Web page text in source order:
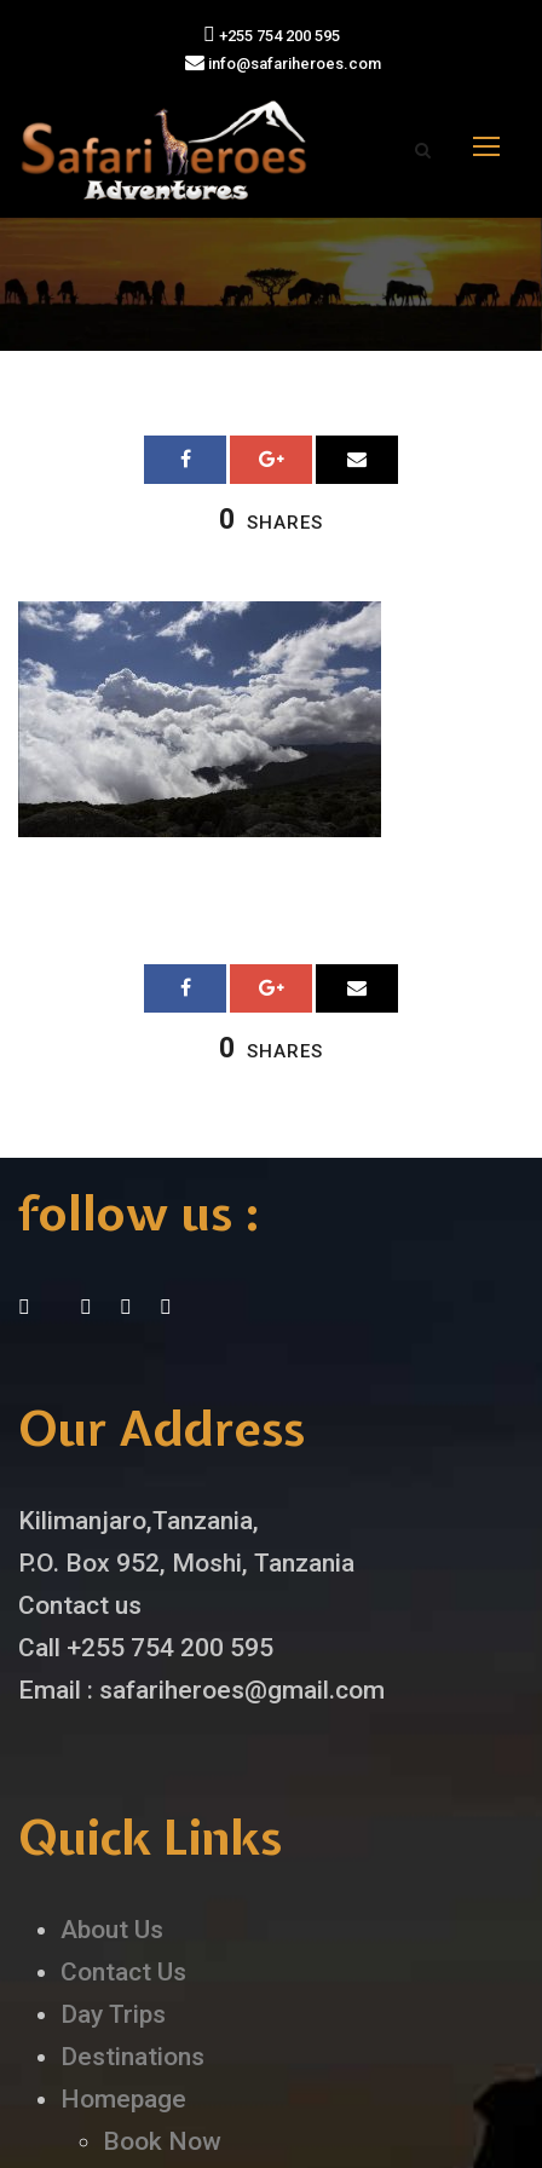
+255 754 200 595
info@safariheroes.com
0 SHARES
0 SHARES
follow us :
Our Address
Kilimanjaro,Tanzania,
P.O. Box 952, Moshi, Tanzania
Contact us
Call +255 754 200 595
Email : safariheroes@gmail.com
Quick Links
About Us
Contact Us
Day Trips
Destinations
Homepage
Book Now